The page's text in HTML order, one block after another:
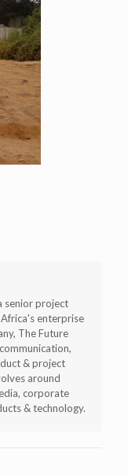
senior project
enterprise
The Future
& project
around
corporate
& technology.